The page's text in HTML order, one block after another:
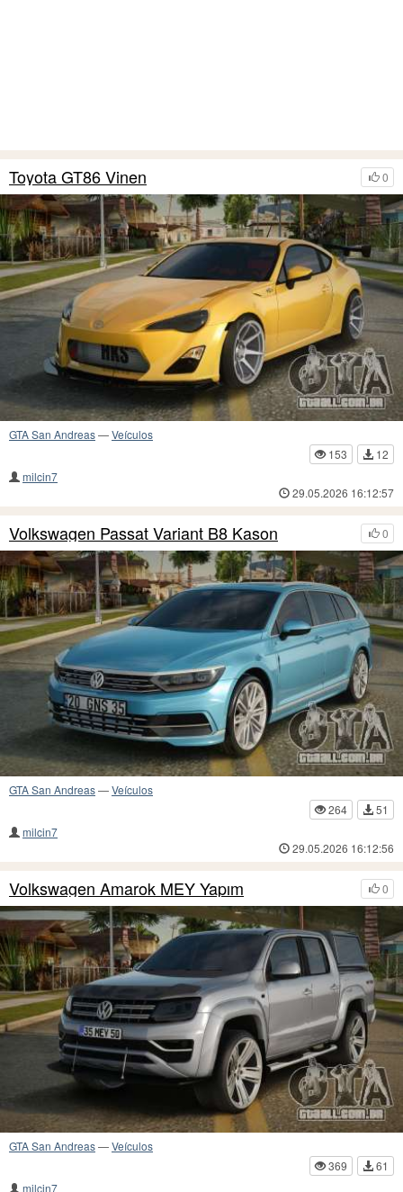
0
Toyota GT86 Vinen
GTA San Andreas—Veículos
153
12
milcin7
29.05.2026 16:12:57
0
Volkswagen Passat Variant B8 Kason
GTA San Andreas—Veículos
264
51
milcin7
29.05.2026 16:12:56
0
Volkswagen Amarok MEY Yapım
GTA San Andreas—Veículos
369
61
milcin7